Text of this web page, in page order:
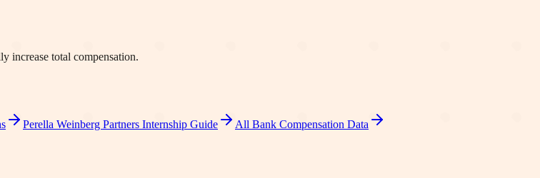
increase total compensation.
Perella Weinberg Partners Internship Guide All Bank Compensation Data